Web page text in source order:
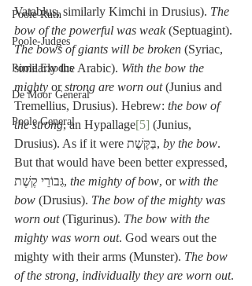
Poole Ruth
Poole-Judges
Poole Exodus
De Moor General
Poole General
Vatablus, similarly Kimchi in Drusius). The
bow of the powerful was weak (Septuagint).
The bows of giants will be broken (Syriac,
similarly the Arabic). With the bow the
mighty or strong are worn out (Junius and
Tremellius, Drusius). Hebrew: the bow of
the strong, an Hypallage[5] (Junius,
Drusius). As if it were בַּקֶּשֶׁת, by the bow.
But that would have been better expressed,
גִּבוֹרֵי קֶשֶׁת, the mighty of bow, or with the
bow (Drusius). The bow of the mighty was
worn out (Tigurinus). The bow with the
mighty was worn out. God wears out the
mighty with their arms (Munster). The bow
of the strong, individually they are worn out.